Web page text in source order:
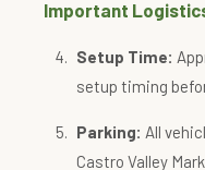
Important
Setup Time:
setup timing
Parking: All
Castro Valley